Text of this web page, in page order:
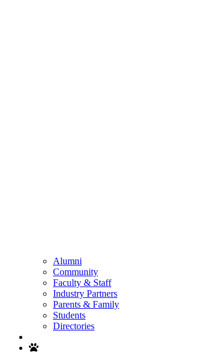
Alumni
Community
Faculty & Staff
Industry Partners
Parents & Family
Students
Directories